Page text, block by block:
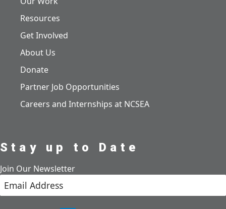
Resources
Get Involved
About Us
Donate
Partner Job Opportunities
Careers and Internships at NCSEA
Stay up to Date
Join Our Newsletter